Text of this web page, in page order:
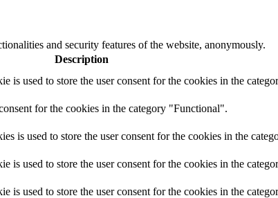
and security features of the website, anonymously.
Description
is used to store the user consent for the cookies in the
for the cookies in the category "Functional".
is used to store the user consent for the cookies in the
used to store the user consent for the cookies in the
used to store the user consent for the cookies in the